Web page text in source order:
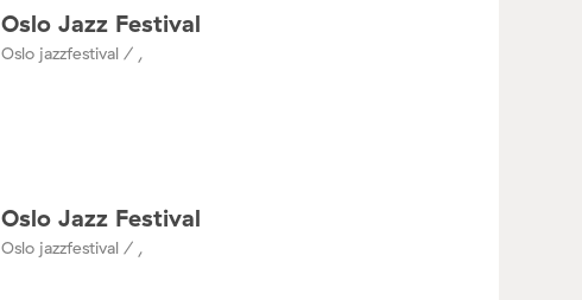
Oslo Jazz Festival
Oslo jazzfestival / ,
Oslo Jazz Festival
Oslo jazzfestival / ,